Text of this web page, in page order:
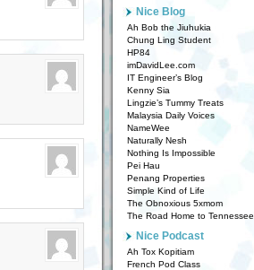
Nice Blog
Ah Bob the Jiuhukia
Chung Ling Student
HP84
imDavidLee.com
IT Engineer’s Blog
Kenny Sia
Lingzie’s Tummy Treats
Malaysia Daily Voices
NameWee
Naturally Nesh
Nothing Is Impossible
Pei Hau
Penang Properties
Simple Kind of Life
The Obnoxious 5xmom
The Road Home to Tennessee
Nice Podcast
Ah Tox Kopitiam
French Pod Class